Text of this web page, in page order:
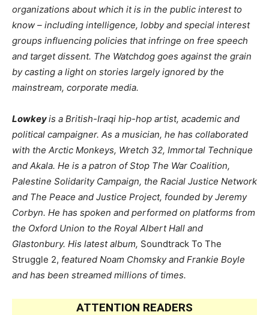
organizations about which it is in the public interest to
know – including intelligence, lobby and special interest
groups influencing policies that infringe on free speech
and target dissent. The Watchdog goes against the grain
by casting a light on stories largely ignored by the
mainstream, corporate media.
Lowkeyis a British-Iraqi hip-hop artist, academic and
political campaigner. As a musician, he has collaborated
with the Arctic Monkeys, Wretch 32, Immortal Technique
and Akala. He is a patron of Stop The War Coalition,
Palestine Solidarity Campaign, the Racial Justice Network
and The Peace and Justice Project, founded by Jeremy
Corbyn. He has spoken and performed on platforms from
the Oxford Union to the Royal Albert Hall and
Glastonbury. His latest album, Soundtrack To The
Struggle 2, featured Noam Chomsky and Frankie Boyle
and has been streamed millions of times.
ATTENTION READERS